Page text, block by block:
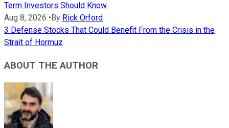
Term Investors Should Know
Aug 8, 2026 • By Rick Orford
3 Defense Stocks That Could Benefit From the Crisis in the
Strait of Hormuz
ABOUT THE AUTHOR